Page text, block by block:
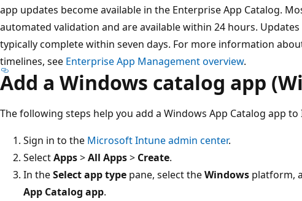
app updates become available in the Enterprise App Catalog.
automated validation and are available within 24 hours.
typically complete within seven days. For more information
timelines, see Enterprise App Management overview.
Add a Windows catalog app
The following steps help you add a Windows App Catalog app to
Sign in to the Microsoft Intune admin center.
SelectApps>All Apps> Create.
In theSelect app type pane, select theWindows platform,
App Catalog app.